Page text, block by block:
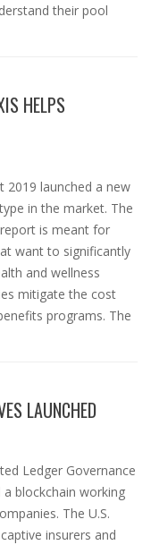
their pool
HELPS
2019 launched a new
in the market. The
is meant for
want to significantly
and wellness
mitigate the cost
programs. The
LAUNCHED
Ledger Governance
a blockchain working
The U.S.
insurers and